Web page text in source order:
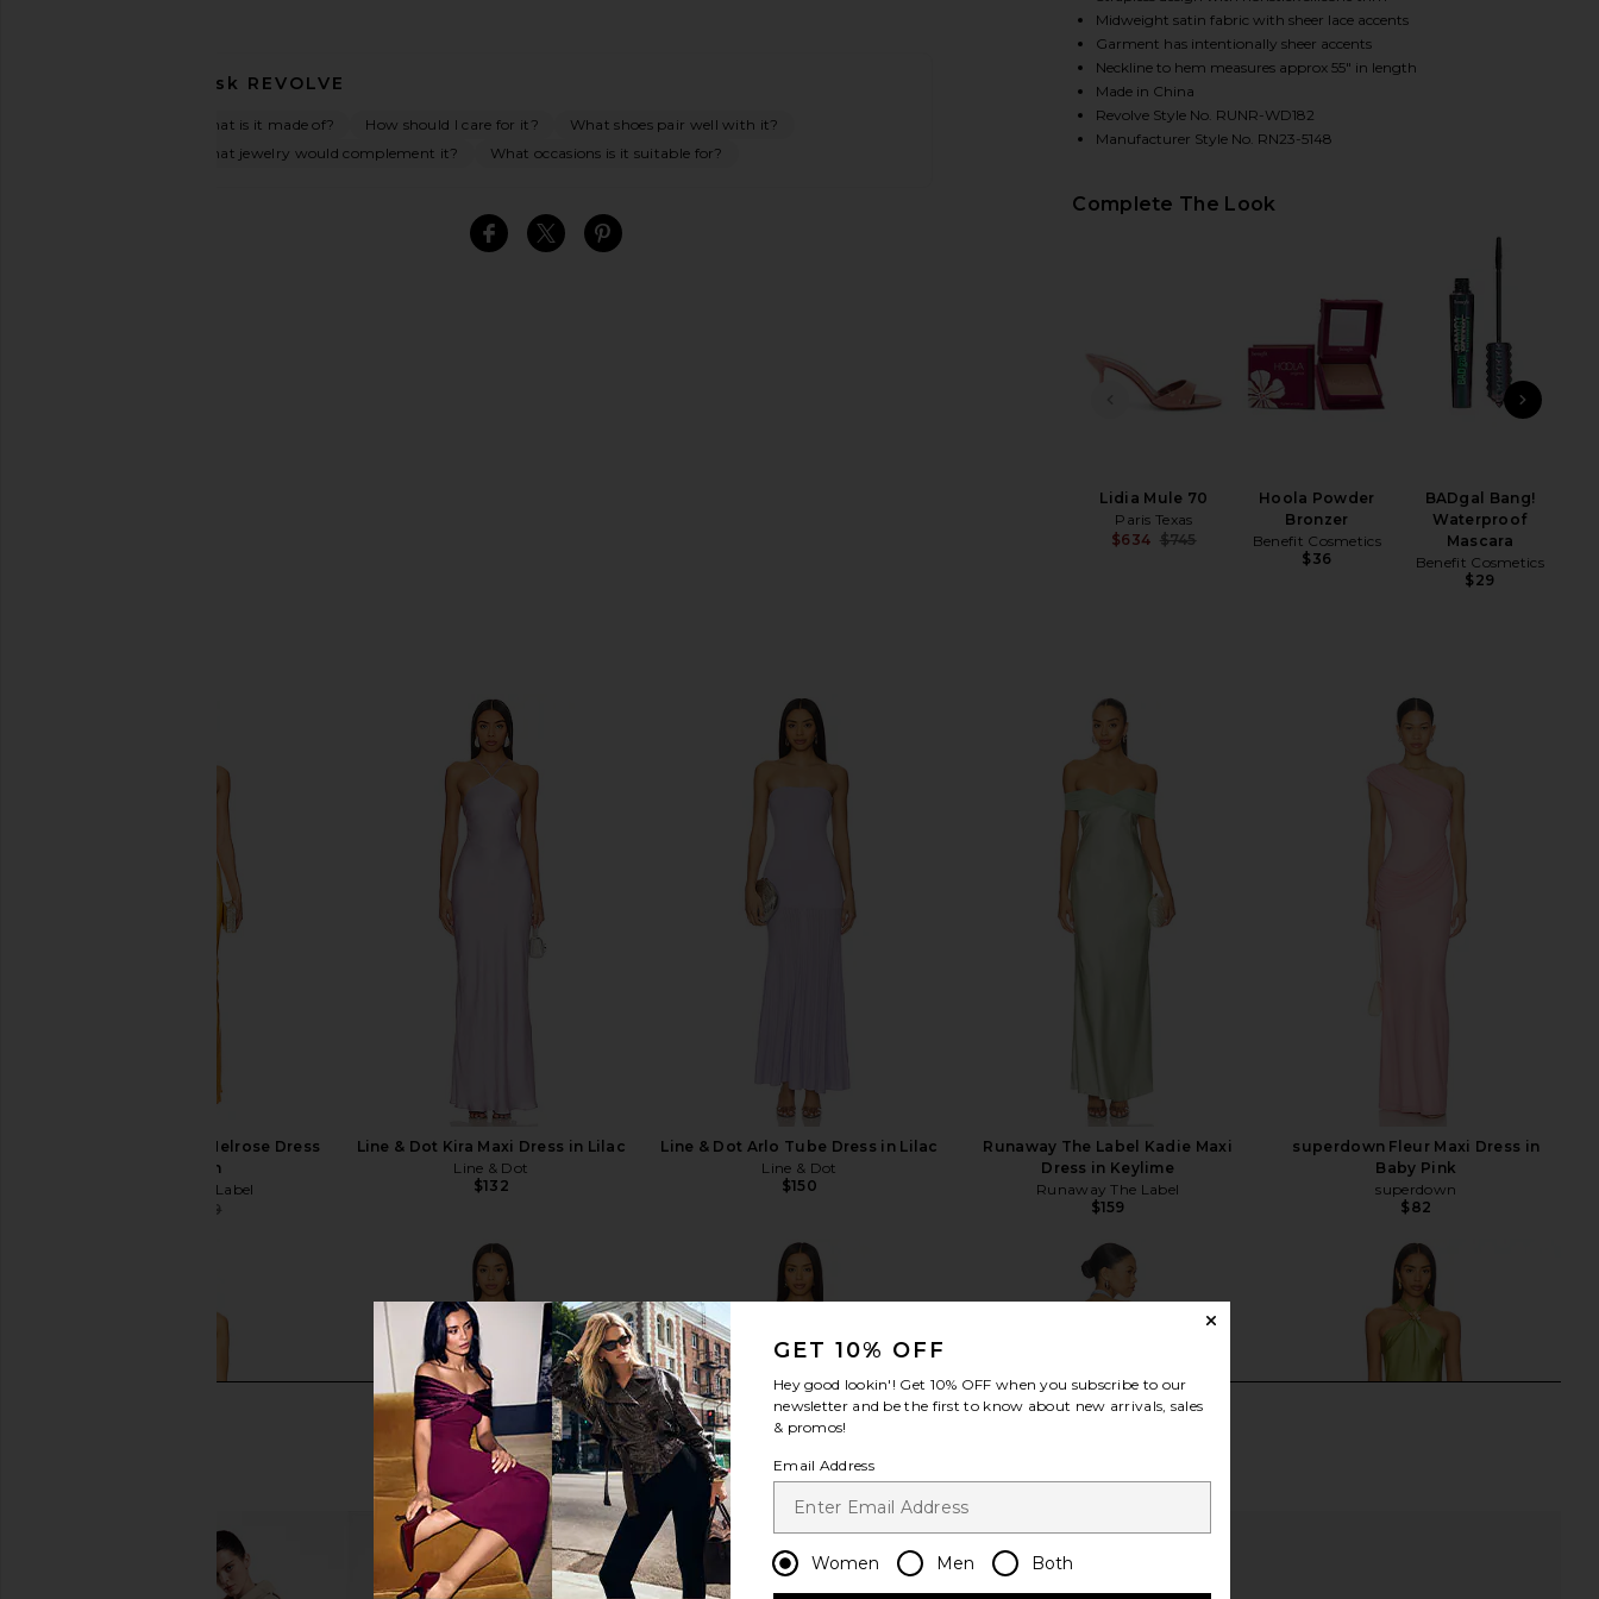
Ask REVOLVE
What is it made of? How should I care for it?
What shoes pair well with it?
What jewelry would complement it?
What occasions is it suitable for?
SHARE MELROSE STRAPLESS MAXI DRESS IN LILAC
SHARE MELROSE STRAPLESS MAXI DRESS IN LILAC
SHARE MELROSE STRAPLESS MAXI DRESS IN LILAC
Midweight satin fabric with sheer lace accents
Garment has intentionally sheer accents
Neckline to hem measures approx 55" in length
Made in China
Revolve Style No. RUNR-WD182
Manufacturer Style No. RN23-5148
Complete The Look
PREVIOUS SLIDE
Lidia Mule 70
Paris Texas
$634
Previous price:
$745
Hoola Powder
Bronzer
Benefit Cosmetics
$36
BADgal Bang!
Waterproof
Mascara
Benefit Cosmetics
$29
Runaway The Label Melrose Dress
in Golden
Runaway The Label
$119
Line & Dot Kira Maxi Dress in Lilac
Line & Dot
$132
Line & Dot Arlo Tube Dress in Lilac
Line & Dot
$150
Runaway The Label Kadie Maxi
Dress in Keylime
Runaway The Label
$159
superdown Fleur Maxi Dress in
Baby Pink
superdown
$82
view more
GET 10% OFF
Hey good lookin'! Get 10% OFF when you subscribe to our
newsletter and be the first to know about new arrivals, sales
& promos!
Email Address
Women Men Both